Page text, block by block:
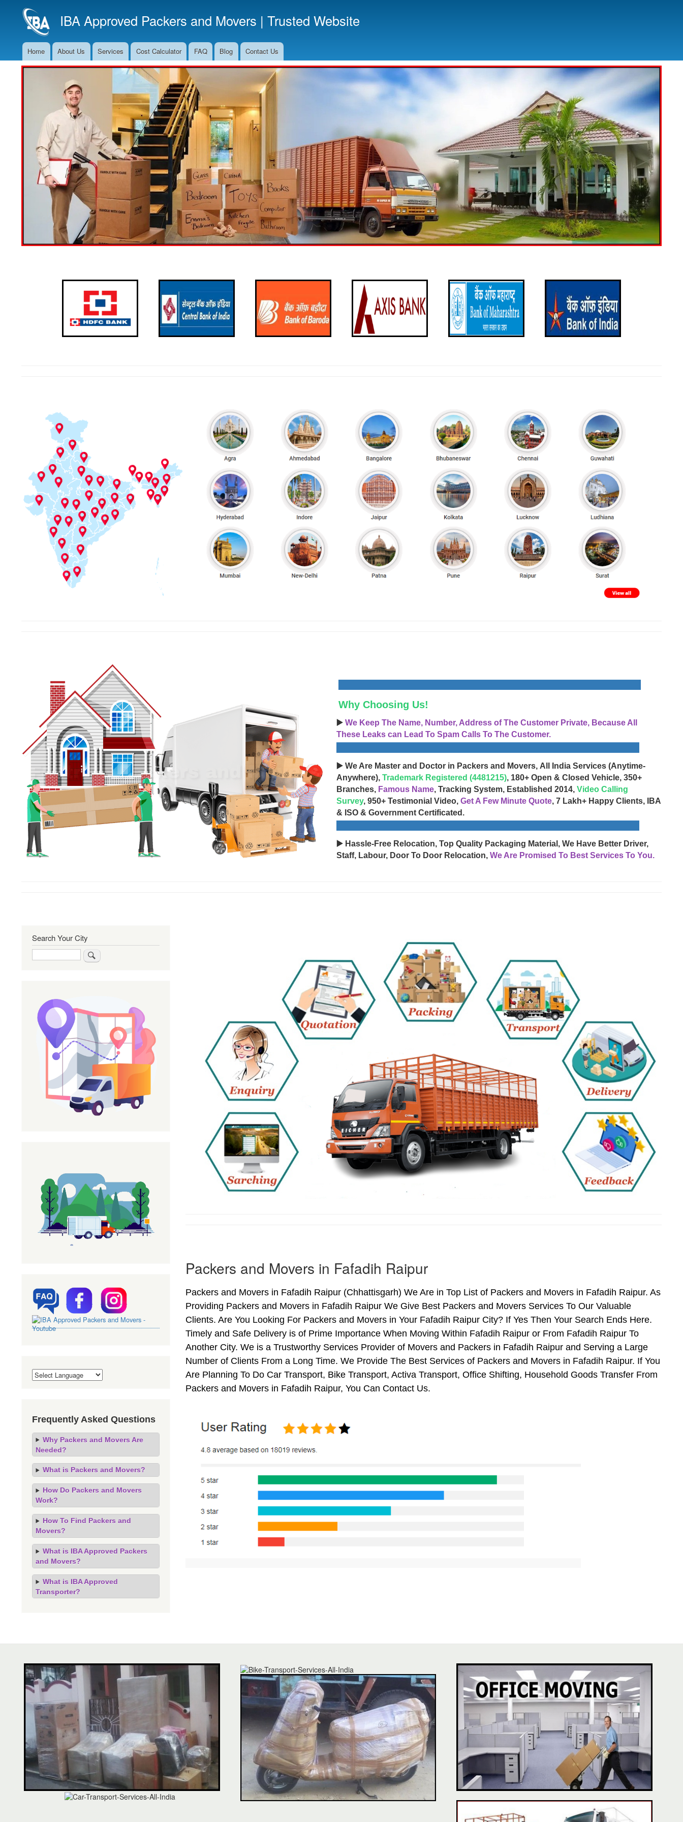
to
main
IBA Approved Packers and Movers | Trusted Website
Main
Navigation
Home About Us Services Cost Calculator FAQ Blog Contact Us
Why Choosing Us!
▶️ We Keep The Name, Number, Address of The Customer Private, Because All
These Leaks can Lead To Spam Calls To The Customer.
▶️ We Are Master and Doctor in Packers and Movers, All India Services (Anytime-
Anywhere), Trademark Registered (4481215), 180+ Open & Closed Vehicle, 350+
Branches, Famous Name, Tracking System, Established 2014, Video Calling
Survey, 950+ Testimonial Video, Get A Few Minute Quote, 7 Lakh+ Happy Clients, IBA
& ISO & Government Certificated.
▶️ Hassle-Free Relocation, Top Quality Packaging Material, We Have Better Driver,
Staff, Labour, Door To Door Relocation, We Are Promised To Best Services To You.
Packers and Movers in Fafadih Raipur
Packers and Movers in Fafadih Raipur (Chhattisgarh) We Are in Top List of Packers and Movers in Fafadih Raipur. As
Providing Packers and Movers in Fafadih Raipur We Give Best Packers and Movers Services To Our Valuable
Clients. Are You Looking For Packers and Movers in Your Fafadih Raipur City? If Yes Then Your Search Ends Here.
Timely and Safe Delivery is of Prime Importance When Moving Within Fafadih Raipur or From Fafadih Raipur To
Another City. We is a Trustworthy Services Provider of Movers and Packers in Fafadih Raipur and Serving a Large
Number of Clients From a Long Time. We Provide The Best Services of Packers and Movers in Fafadih Raipur. If You
Are Planning To Do Car Transport, Bike Transport, Activa Transport, Office Shifting, Household Goods Transfer From
Packers and Movers in Fafadih Raipur, You Can Contact Us.
Search Your City
Frequently Asked Questions
Why Packers and Movers Are
Needed?
What is Packers and Movers?
How Do Packers and Movers
Work?
How To Find Packers and
Movers?
What is IBA Approved Packers
and Movers?
What is IBA Approved
Transporter?